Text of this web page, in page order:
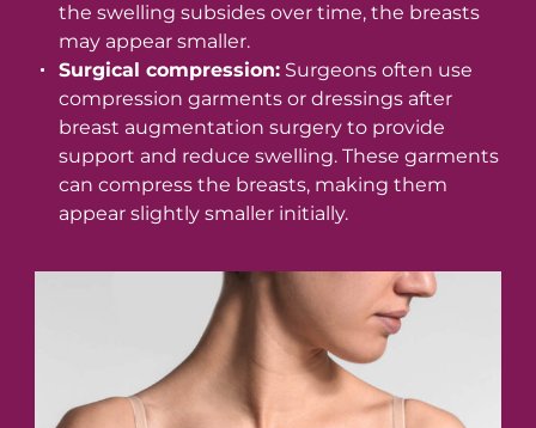
the swelling subsides over time, the breasts
may appear smaller.
Surgical compression:Surgeons often use
compression garments or dressings after
breast augmentation surgery to provide
support and reduce swelling. These garments
can compress the breasts, making them
appear slightly smaller initially.